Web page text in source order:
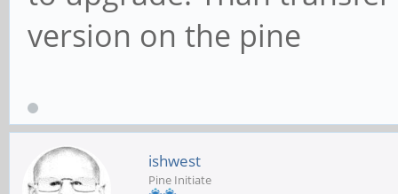
version on the pine
ishwest
Pine Initiate